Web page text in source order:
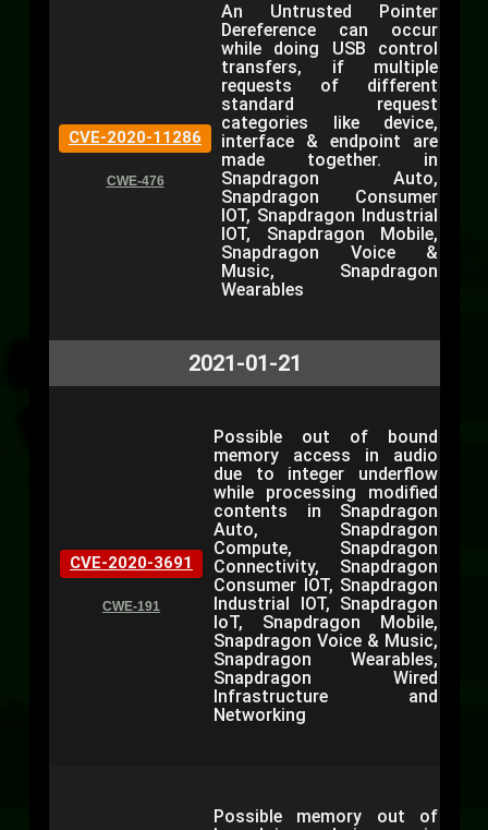
CVE-2020-11286
CWE-476
An Untrusted Pointer
Dereference can occur
while doing USB control
transfers, if multiple
requests of different
standard request
categories like device,
interface & endpoint are
made together. in
Snapdragon Auto,
Snapdragon Consumer
IOT, Snapdragon Industrial
IOT, Snapdragon Mobile,
Snapdragon Voice &
Music, Snapdragon
Wearables
2021-01-21
CVE-2020-3691
CWE-191
Possible out of bound
memory access in audio
due to integer underflow
while processing modified
contents in Snapdragon
Auto, Snapdragon
Compute, Snapdragon
Connectivity, Snapdragon
Consumer IOT, Snapdragon
Industrial IOT, Snapdragon
IoT, Snapdragon Mobile,
Snapdragon Voice & Music,
Snapdragon Wearables,
Snapdragon Wired
Infrastructure and
Networking
Possible memory out of